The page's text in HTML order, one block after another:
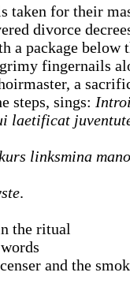
taken for their
divorce
a package below
fingernails
a
steps, sings:
laetificat
linksmina
.
the ritual
and the